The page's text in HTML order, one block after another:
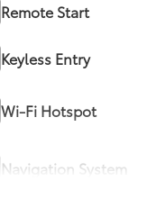
Remote Start
Keyless Entry
Wi-Fi Hotspot
Navigation System